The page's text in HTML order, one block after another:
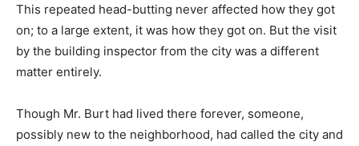
This repeated head-butting never affected how they got
on; to a large extent, it was how they got on. But the visit
by the building inspector from the city was a different
matter entirely.
Though Mr. Burt had lived there forever, someone,
possibly new to the neighborhood, had called the city and